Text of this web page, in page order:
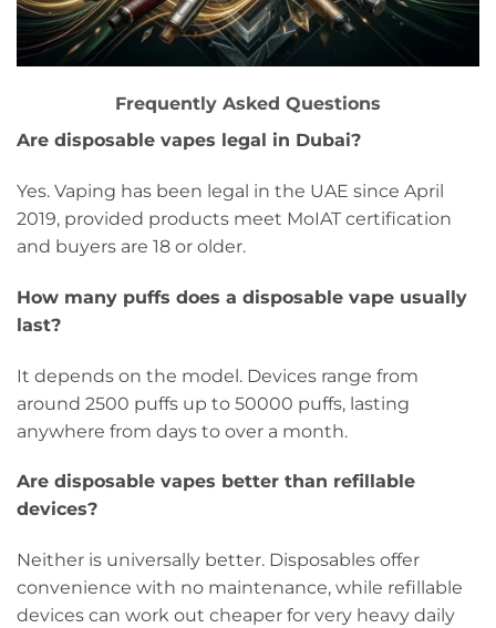
Frequently Asked Questions
Are disposable vapes legal in Dubai?
Yes. Vaping has been legal in the UAE since April
2019, provided products meet MoIAT certification
and buyers are 18 or older.
How many puffs does a disposable vape usually
last?
It depends on the model. Devices range from
around 2500 puffs up to 50000 puffs, lasting
anywhere from days to over a month.
Are disposable vapes better than refillable
devices?
Neither is universally better. Disposables offer
convenience with no maintenance, while refillable
devices can work out cheaper for very heavy daily